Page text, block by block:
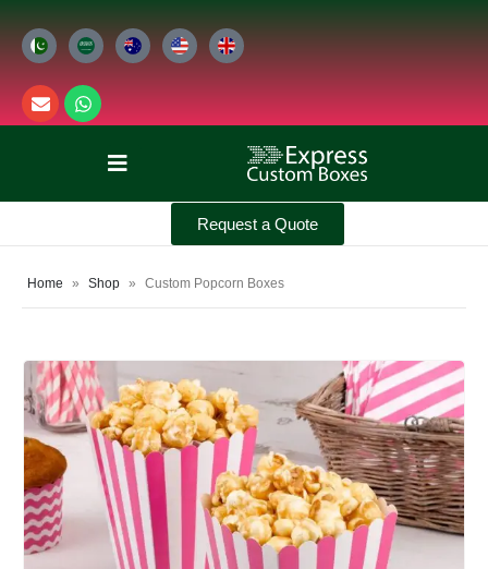
Request a Quote
Home » Shop » Custom Popcorn Boxes